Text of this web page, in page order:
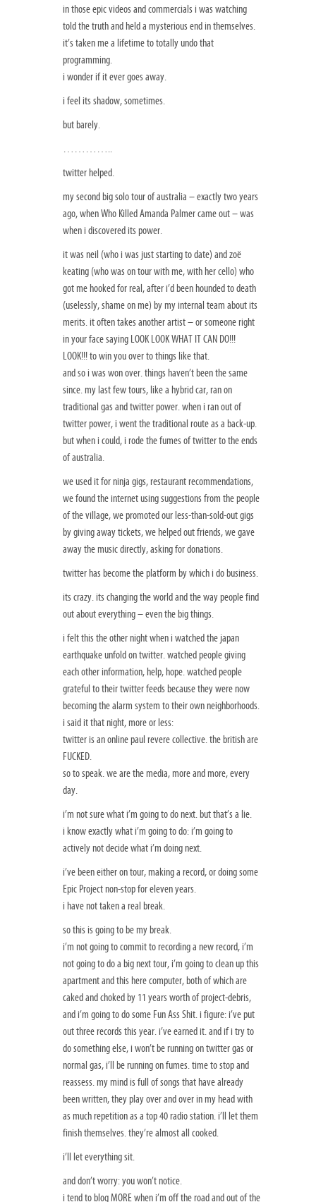
in those epic videos and commercials i was watching
told the truth and held a mysterious end in themselves.
it’s taken me a lifetime to totally undo that
programming.
i wonder if it ever goes away.
i feel its shadow, sometimes.
but barely.
…………..
twitter helped.
my second big solo tour of australia – exactly two years
ago, when Who Killed Amanda Palmer came out – was
when i discovered its power.
it was neil (who i was just starting to date) and zoë
keating (who was on tour with me, with her cello) who
got me hooked for real, after i’d been hounded to death
(uselessly, shame on me) by my internal team about its
merits. it often takes another artist – or someone right
in your face saying LOOK LOOK WHAT IT CAN DO!!!
LOOK!!! to win you over to things like that.
and so i was won over. things haven’t been the same
since. my last few tours, like a hybrid car, ran on
traditional gas and twitter power. when i ran out of
twitter power, i went the traditional route as a back-up.
but when i could, i rode the fumes of twitter to the ends
of australia.
we used it for ninja gigs, restaurant recommendations,
we found the internet using suggestions from the people
of the village, we promoted our less-than-sold-out gigs
by giving away tickets, we helped out friends, we gave
away the music directly, asking for donations.
twitter has become the platform by which i do business.
its crazy. its changing the world and the way people find
out about everything – even the big things.
i felt this the other night when i watched the japan
earthquake unfold on twitter. watched people giving
each other information, help, hope. watched people
grateful to their twitter feeds because they were now
becoming the alarm system to their own neighborhoods.
i said it that night, more or less:
twitter is an online paul revere collective. the british are
FUCKED.
so to speak. we are the media, more and more, every
day.
i’m not sure what i’m going to do next. but that’s a lie.
i know exactly what i’m going to do: i’m going to
actively not decide what i’m doing next.
i’ve been either on tour, making a record, or doing some
Epic Project non-stop for eleven years.
i have not taken a real break.
so this is going to be my break.
i’m not going to commit to recording a new record, i’m
not going to do a big next tour, i’m going to clean up this
apartment and this here computer, both of which are
caked and choked by 11 years worth of project-debris,
and i’m going to do some Fun Ass Shit. i figure: i’ve put
out three records this year. i’ve earned it. and if i try to
do something else, i won’t be running on twitter gas or
normal gas, i’ll be running on fumes. time to stop and
reassess. my mind is full of songs that have already
been written, they play over and over in my head with
as much repetition as a top 40 radio station. i’ll let them
finish themselves. they’re almost all cooked.
i’ll let everything sit.
and don’t worry: you won’t notice.
i tend to blog MORE when i’m off the road and out of the